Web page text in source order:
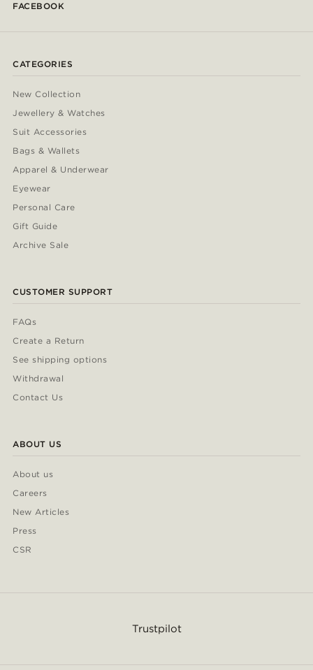
FACEBOOK
CATEGORIES
New Collection
Jewellery & Watches
Suit Accessories
Bags & Wallets
Apparel & Underwear
Eyewear
Personal Care
Gift Guide
Archive Sale
CUSTOMER SUPPORT
FAQs
Create a Return
See shipping options
Withdrawal
Contact Us
ABOUT US
About us
Careers
New Articles
Press
CSR
Trustpilot